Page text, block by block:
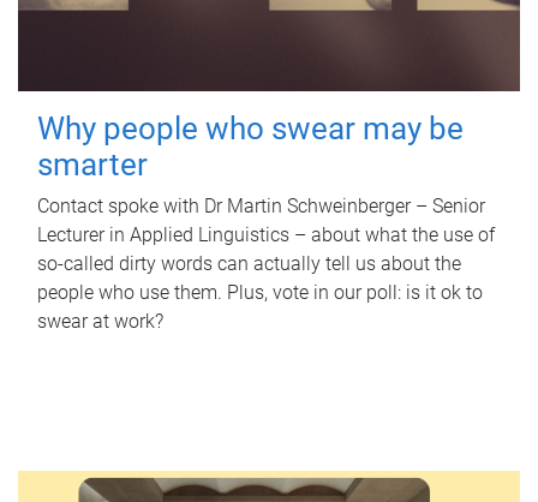
Why people who swear may be
smarter
Contact spoke with Dr Martin Schweinberger – Senior
Lecturer in Applied Linguistics – about what the use of
so-called dirty words can actually tell us about the
people who use them. Plus, vote in our poll: is it ok to
swear at work?